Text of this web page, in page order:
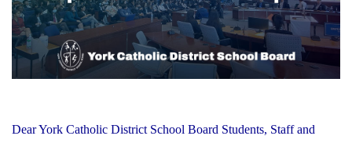
Dear York Catholic District School Board Students, Staff and